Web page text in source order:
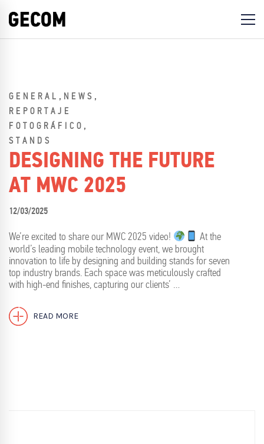
GENERAL , NEWS ,
REPORTAJE
FOTOGRÁFICO ,
STANDS
DESIGNING THE FUTURE
AT MWC 2025
12/03/2025
We’re excited to share our MWC 2025 video!
At the
world’s leading mobile technology event, we brought
innovation to life by designing and building stands for seven
top industry brands. Each space was meticulously crafted
with high-end finishes, capturing our clients’ …
READ MORE